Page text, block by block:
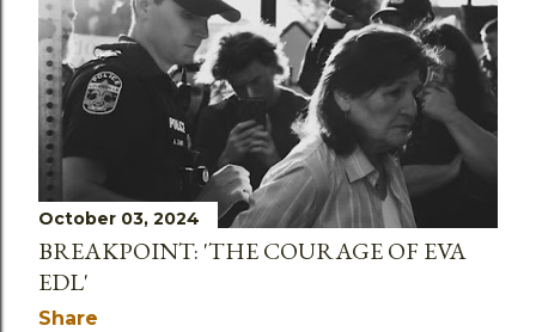
October 03, 2024
BREAKPOINT: 'THE COURAGE OF EVA
EDL'
Share